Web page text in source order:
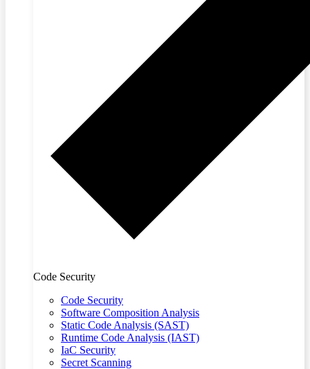
Code Security
Code Security
Software Composition Analysis
Static Code Analysis (SAST)
Runtime Code Analysis (IAST)
IaC Security
Secret Scanning